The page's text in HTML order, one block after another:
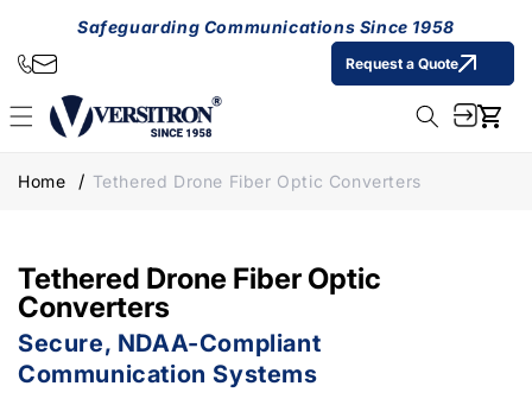
Skip to
contentSafeguarding Communications Since 1958
Request a Quote
Cart
Home Tethered Drone Fiber Optic Converters
Tethered Drone Fiber Optic
Converters
Secure, NDAA-Compliant
Communication Systems